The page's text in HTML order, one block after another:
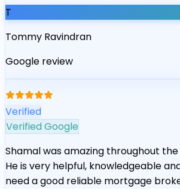
T
Tommy Ravindran
Google review
Verified
Verified Google
Shamal was amazing throughout
He is very helpful, knowledgeable
need a good reliable mortgage